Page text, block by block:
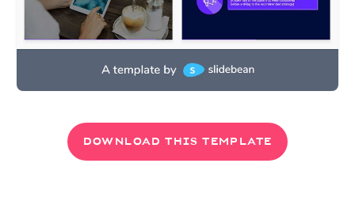
DOWNLOAD THIS TEMPLATE